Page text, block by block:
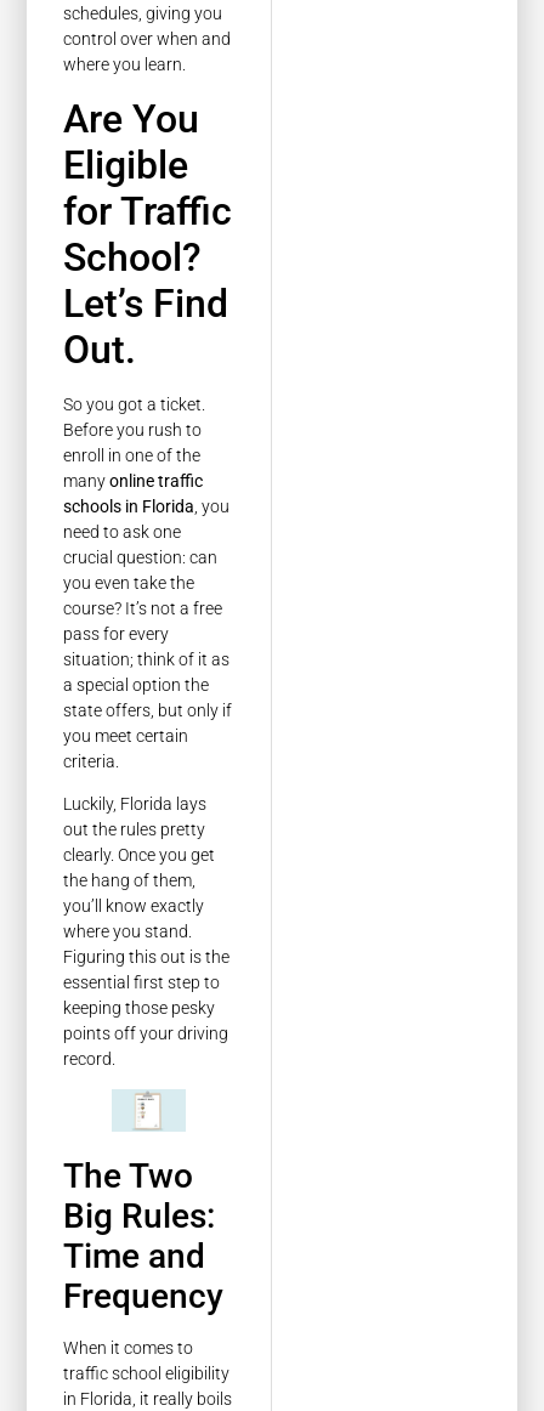
schedules, giving you
control over when and
where you learn.
Are You
Eligible
for Traffic
School?
Let’s Find
Out.
So you got a ticket.
Before you rush to
enroll in one of the
manyonline traffic
schools in Florida , you
need to ask one
crucial question: can
you even take the
course? It’s not a free
pass for every
situation; think of it as
a special option the
state offers, but only if
you meet certain
criteria.
Luckily, Florida lays
out the rules pretty
clearly. Once you get
the hang of them,
you’ll know exactly
where you stand.
Figuring this out is the
essential first step to
keeping those pesky
points off your driving
record.
The Two
Big Rules:
Time and
Frequency
When it comes to
traffic school eligibility
in Florida, it really boils